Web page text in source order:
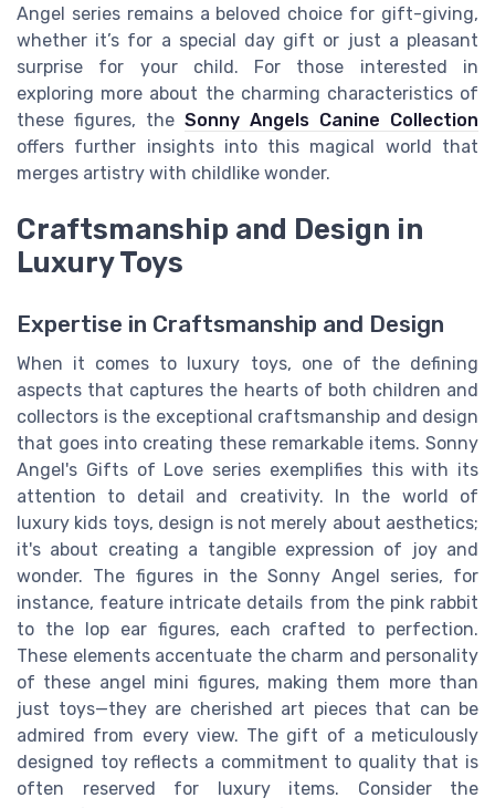
Angel series remains a beloved choice for gift-giving,
whether it’s for a special day gift or just a pleasant
surprise for your child. For those interested in
exploring more about the charming characteristics of
these figures, the Sonny Angels Canine Collection
offers further insights into this magical world that
merges artistry with childlike wonder.
Craftsmanship and Design in
Luxury Toys
Expertise in Craftsmanship and Design
When it comes to luxury toys, one of the defining
aspects that captures the hearts of both children and
collectors is the exceptional craftsmanship and design
that goes into creating these remarkable items. Sonny
Angel's Gifts of Love series exemplifies this with its
attention to detail and creativity. In the world of
luxury kids toys, design is not merely about aesthetics;
it's about creating a tangible expression of joy and
wonder. The figures in the Sonny Angel series, for
instance, feature intricate details from the pink rabbit
to the lop ear figures, each crafted to perfection.
These elements accentuate the charm and personality
of these angel mini figures, making them more than
just toys—they are cherished art pieces that can be
admired from every view. The gift of a meticulously
designed toy reflects a commitment to quality that is
often reserved for luxury items. Consider the